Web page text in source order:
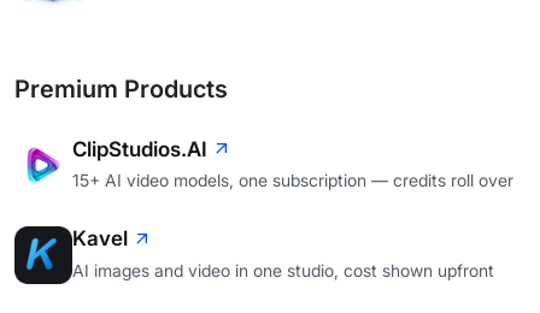
Premium Products
ClipStudios.AI
15+ AI video models, one subscription — credits roll over
Kavel
AI images and video in one studio, cost shown upfront